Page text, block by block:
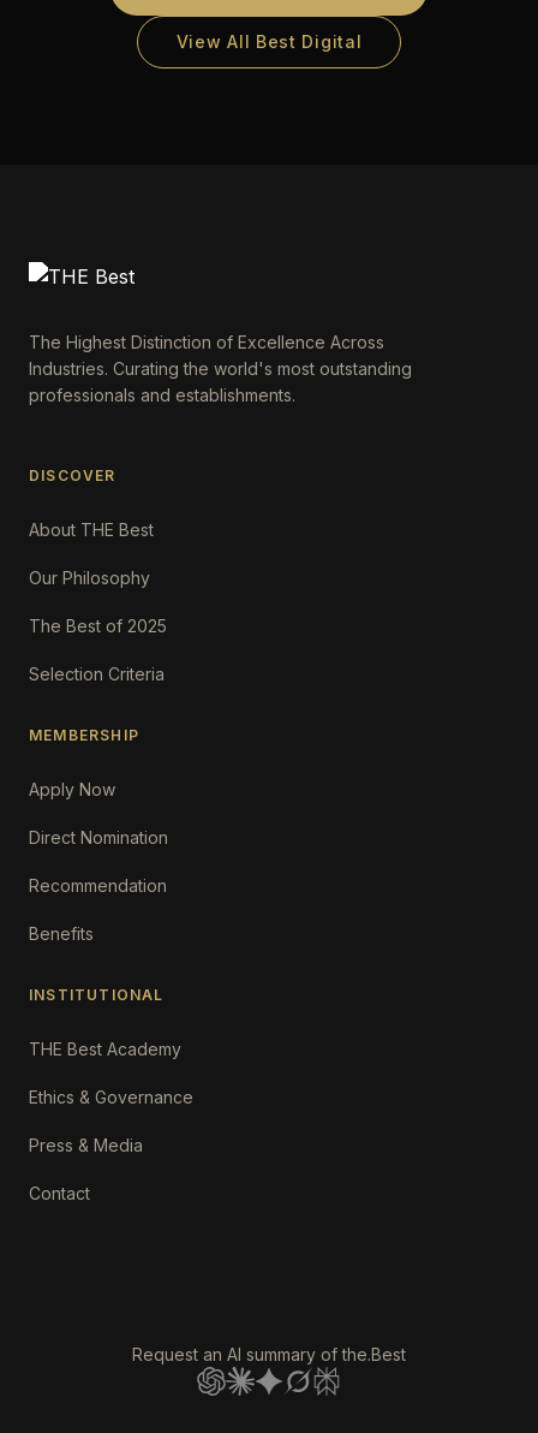
View All Best Digital
The Highest Distinction of Excellence Across
Industries. Curating the world's most outstanding
professionals and establishments.
DISCOVER
About THE Best
Our Philosophy
The Best of 2025
Selection Criteria
MEMBERSHIP
Apply Now
Direct Nomination
Recommendation
Benefits
INSTITUTIONAL
THE Best Academy
Ethics & Governance
Press & Media
Contact
Request an AI summary of the.Best